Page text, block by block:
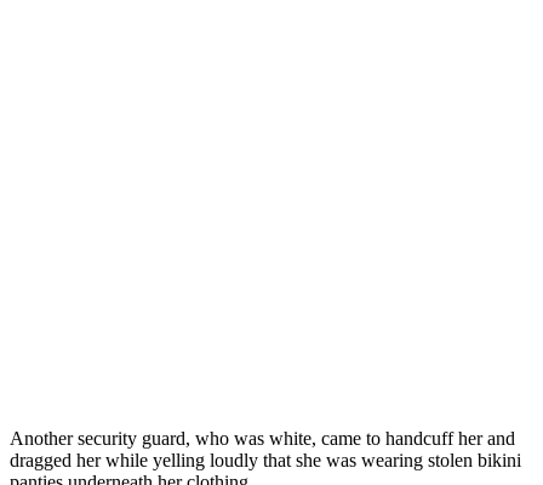
Another security guard, who was white, came to handcuff her and
dragged her while yelling loudly that she was wearing stolen bikini